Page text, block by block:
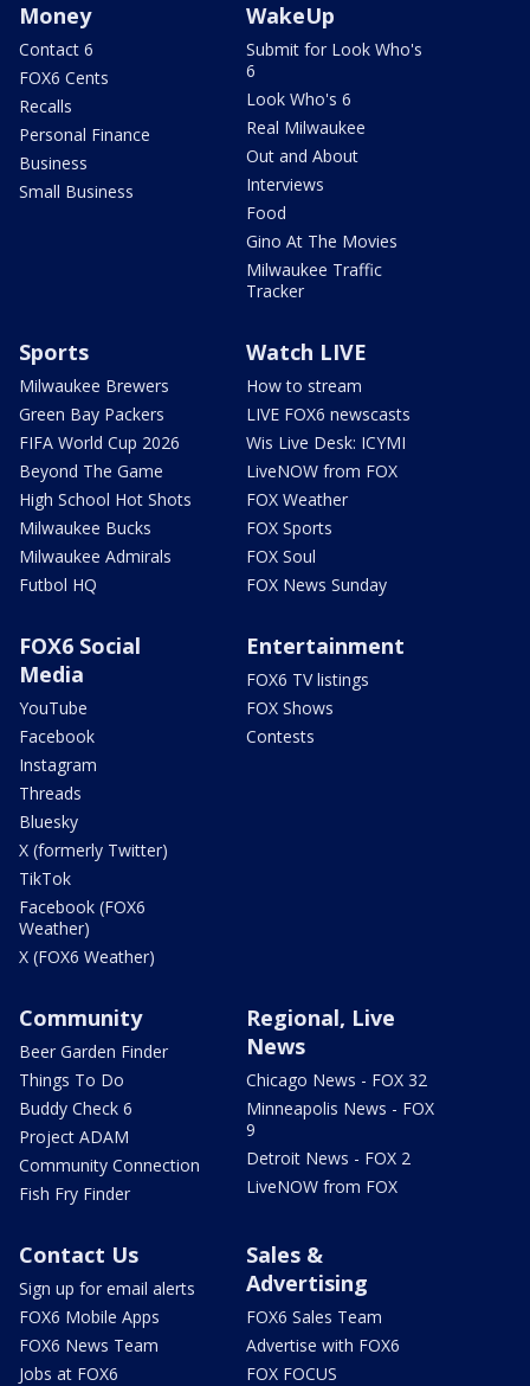
Money
Contact 6
FOX6 Cents
Recalls
Personal Finance
Business
Small Business
WakeUp
Submit for Look Who's
6
Look Who's 6
Real Milwaukee
Out and About
Interviews
Food
Gino At The Movies
Milwaukee Traffic
Tracker
Sports
Milwaukee Brewers
Green Bay Packers
FIFA World Cup 2026
Beyond The Game
High School Hot Shots
Milwaukee Bucks
Milwaukee Admirals
Futbol HQ
Watch LIVE
How to stream
LIVE FOX6 newscasts
Wis Live Desk: ICYMI
LiveNOW from FOX
FOX Weather
FOX Sports
FOX Soul
FOX News Sunday
FOX6 Social
Media
YouTube
Facebook
Instagram
Threads
Bluesky
X (formerly Twitter)
TikTok
Facebook (FOX6
Weather)
X (FOX6 Weather)
Entertainment
FOX6 TV listings
FOX Shows
Contests
Community
Beer Garden Finder
Things To Do
Buddy Check 6
Project ADAM
Community Connection
Fish Fry Finder
Regional, Live
News
Chicago News - FOX 32
Minneapolis News - FOX
9
Detroit News - FOX 2
LiveNOW from FOX
Contact Us
Sign up for email alerts
FOX6 Mobile Apps
FOX6 News Team
Jobs at FOX6
Sales &
Advertising
FOX6 Sales Team
Advertise with FOX6
FOX FOCUS